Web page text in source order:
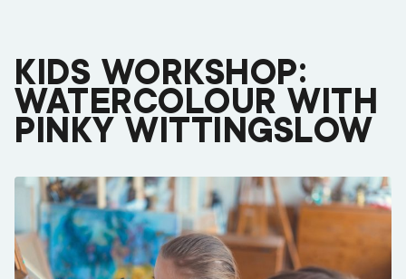
KIDS WORKSHOP:
WATERCOLOUR WITH
PINKY WITTINGSLOW